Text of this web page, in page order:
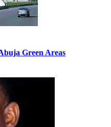
Green Areas